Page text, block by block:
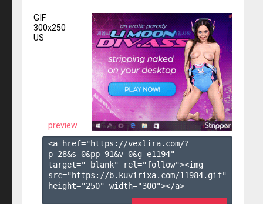
GIF
300x250
US
preview
<a href="https://vexlira.com/?
p=28&s=0&pp=91&v=0&g=e1194"
target="_blank" rel="follow"><img
src="https://b.kuvirixa.com/11984.gif"
height="250" width="300"></a>